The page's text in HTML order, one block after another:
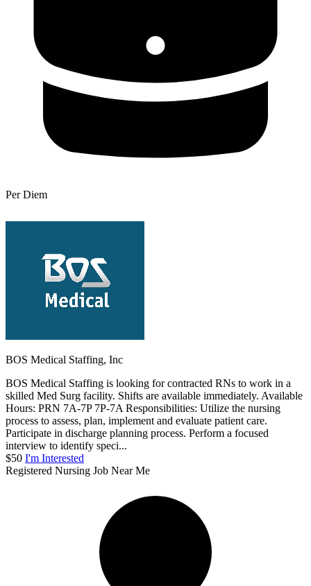
Per Diem
BOS Medical Staffing, Inc
BOS Medical Staffing is looking for contracted RNs to work in a
skilled Med Surg facility. Shifts are available immediately. Available
Hours: PRN 7A-7P 7P-7A Responsibilities: Utilize the nursing
process to assess, plan, implement and evaluate patient care.
Participate in discharge planning process. Perform a focused
interview to identify speci...
$50 I'm Interested
Registered Nursing Job Near Me